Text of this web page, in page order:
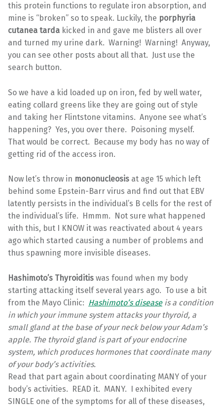
this protein functions to regulate iron absorption, and
mine is “broken” so to speak. Luckily, the porphyria
cutanea tarda kicked in and gave me blisters all over
and turned my urine dark. Warning! Warning! Anyway,
you can see other posts about all that. Just use the
search button.
So we have a kid loaded up on iron, fed by well water,
eating collard greens like they are going out of style
and taking her Flintstone vitamins. Anyone see what’s
happening? Yes, you over there. Poisoning myself.
That would be correct. Because my body has no way of
getting rid of the access iron.
Now let’s throw in mononucleosis at age 15 which left
behind some Epstein-Barr virus and find out that EBV
latently persists in the individual’s B cells for the rest of
the individual’s life. Hmmm. Not sure what happened
with this, but I KNOW it was reactivated about 4 years
ago which started causing a number of problems and
thus spawning more invisible diseases.
Hashimoto’s Thyroiditis was found when my body
starting attacking itself several years ago. To use a bit
from the Mayo Clinic: Hashimoto’s diseaseis a condition
in which your immune system attacks your thyroid, a
small gland at the base of your neck below your Adam’s
apple. The thyroid gland is part of your endocrine
system, which produces hormones that coordinate many
of your body’s activities.
Read that part again about coordinating MANY of your
body’s activities. READ it. MANY. I exhibited every
SINGLE one of the symptoms for all of these diseases,